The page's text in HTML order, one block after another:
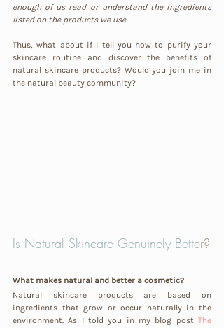
enough of us read or understand the ingredients
listed on the products we use.
Thus, what about if I tell you how to purify your
skincare routine and discover the benefits of
natural skincare products? Would you join me in
the natural beauty community?
Is Natural Skincare Genuinely Better?
What makes natural and better a cosmetic?
Natural skincare products are based on
ingredients that grow or occur naturally in the
environment. As I told you in my blog post The